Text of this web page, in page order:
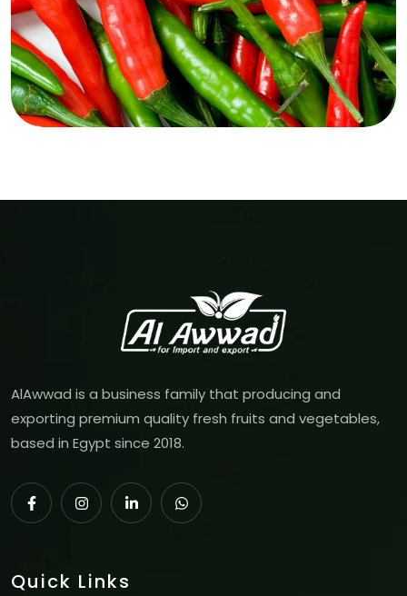
AlAwwad is a business family that producing and
exporting premium quality fresh fruits and vegetables,
based in Egypt since 2018.
Quick Links